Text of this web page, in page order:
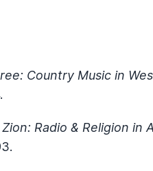
Country Music in
Radio & Religion in